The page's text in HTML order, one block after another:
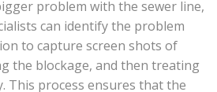
problem with the sewer line,
can identify the problem
to capture screen shots of
the blockage, and then treating
This process ensures that the